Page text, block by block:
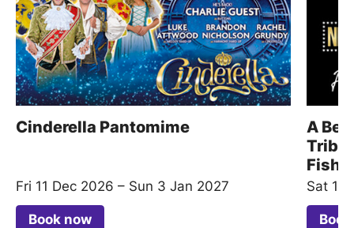
Cinderella Pantomime
Fri 11 Dec 2026 – Sun 3 Jan 2027
Book now
A
Sat 15